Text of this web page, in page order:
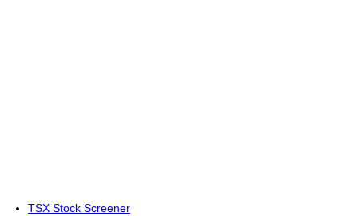
TSX Stock Screener